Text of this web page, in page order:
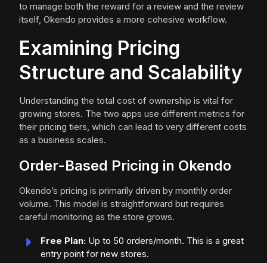
to manage both the reward for a review and the review
itself, Okendo provides a more cohesive workflow.
Examining Pricing
Structure and Scalability
Understanding the total cost of ownership is vital for
growing stores. The two apps use different metrics for
their pricing tiers, which can lead to very different costs
as a business scales.
Order-Based Pricing in Okendo
Okendo’s pricing is primarily driven by monthly order
volume. This model is straightforward but requires
careful monitoring as the store grows.
Free Plan: Up to 50 orders/month. This is a great
entry point for new stores.